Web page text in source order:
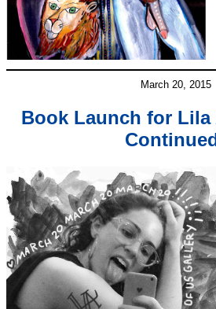
March 20, 2015
Book Launch for Lila